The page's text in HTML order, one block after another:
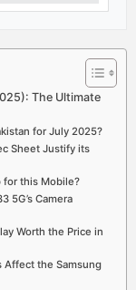
The Ultimate
for July 2025?
Sheet Justify its
for this Mobile?
5G’s Camera
Worth the Price in
Affect the Samsung